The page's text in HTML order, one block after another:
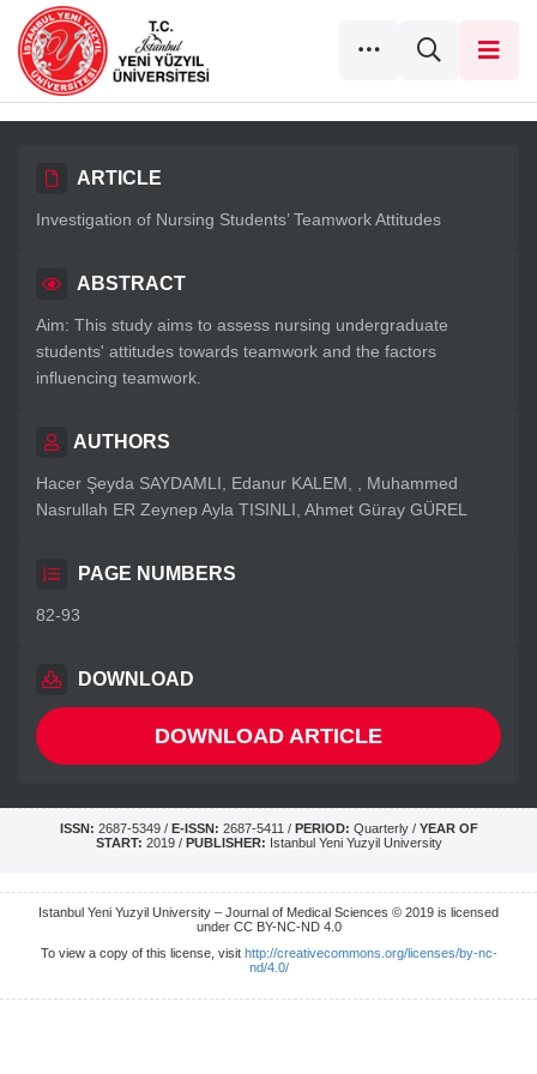
ARTICLE
Investigation of Nursing Students’ Teamwork Attitudes
ABSTRACT
Aim: This study aims to assess nursing undergraduate
students' attitudes towards teamwork and the factors
influencing teamwork.
AUTHORS
Hacer Şeyda SAYDAMLI, Edanur KALEM, , Muhammed
Nasrullah ER Zeynep Ayla TISINLI, Ahmet Güray GÜREL
PAGE NUMBERS
82-93
DOWNLOAD
DOWNLOAD ARTICLE
ISSN: 2687-5349 / E-ISSN: 2687-5411 / PERIOD: Quarterly / YEAR OF
START: 2019 / PUBLISHER: Istanbul Yeni Yuzyil University
Istanbul Yeni Yuzyil University – Journal of Medical Sciences © 2019 is licensed
under CC BY-NC-ND 4.0
To view a copy of this license, visit http://creativecommons.org/licenses/by-nc-
nd/4.0/